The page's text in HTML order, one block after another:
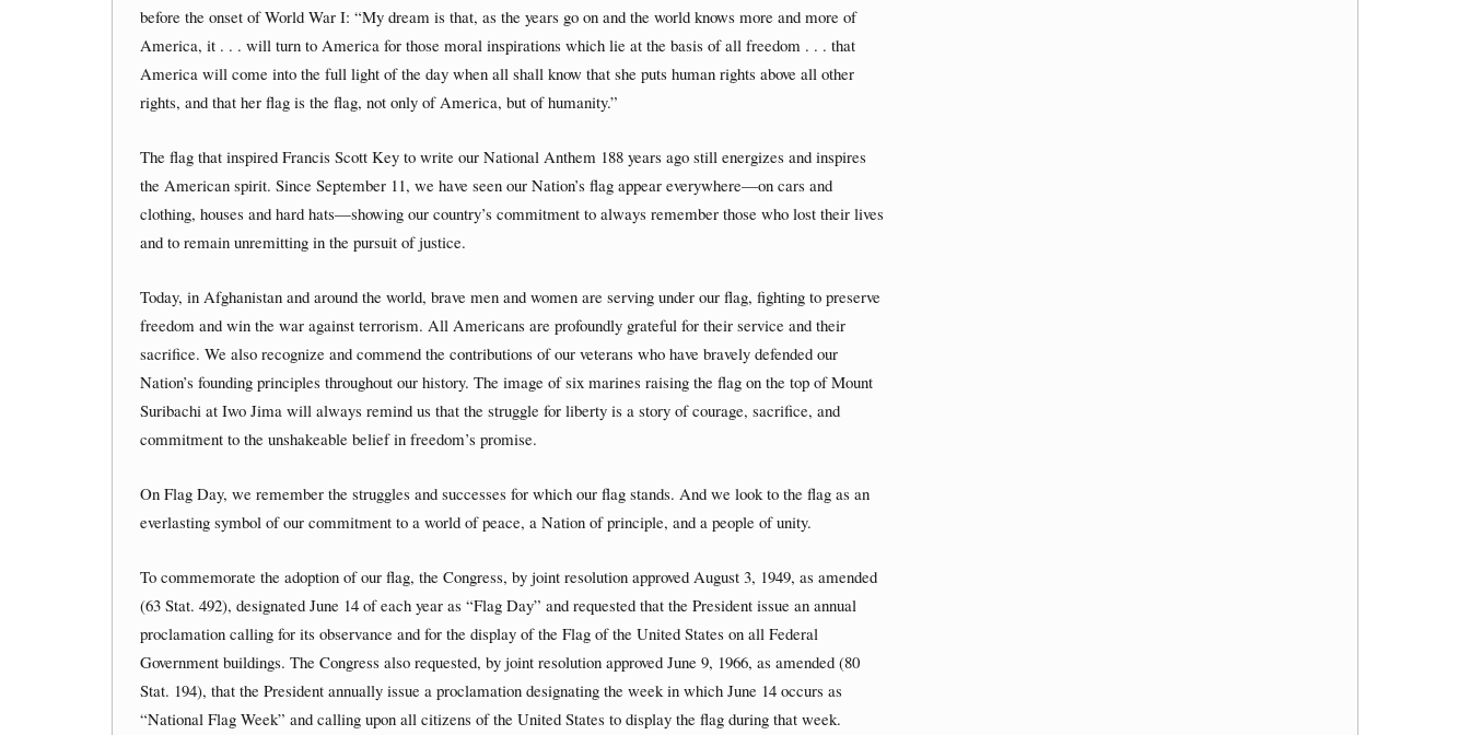
before the onset of World War I: “My dream is that, as the years go on and the world knows more and more of
America, it . . . will turn to America for those moral inspirations which lie at the basis of all freedom . . . that
America will come into the full light of the day when all shall know that she puts human rights above all other
rights, and that her flag is the flag, not only of America, but of humanity.”
The flag that inspired Francis Scott Key to write our National Anthem 188 years ago still energizes and inspires
the American spirit. Since September 11, we have seen our Nation’s flag appear everywhere—on cars and
clothing, houses and hard hats—showing our country’s commitment to always remember those who lost their lives
and to remain unremitting in the pursuit of justice.
Today, in Afghanistan and around the world, brave men and women are serving under our flag, fighting to preserve
freedom and win the war against terrorism. All Americans are profoundly grateful for their service and their
sacrifice. We also recognize and commend the contributions of our veterans who have bravely defended our
Nation’s founding principles throughout our history. The image of six marines raising the flag on the top of Mount
Suribachi at Iwo Jima will always remind us that the struggle for liberty is a story of courage, sacrifice, and
commitment to the unshakeable belief in freedom’s promise.
On Flag Day, we remember the struggles and successes for which our flag stands. And we look to the flag as an
everlasting symbol of our commitment to a world of peace, a Nation of principle, and a people of unity.
To commemorate the adoption of our flag, the Congress, by joint resolution approved August 3, 1949, as amended
(63 Stat. 492), designated June 14 of each year as “Flag Day” and requested that the President issue an annual
proclamation calling for its observance and for the display of the Flag of the United States on all Federal
Government buildings. The Congress also requested, by joint resolution approved June 9, 1966, as amended (80
Stat. 194), that the President annually issue a proclamation designating the week in which June 14 occurs as
“National Flag Week” and calling upon all citizens of the United States to display the flag during that week.